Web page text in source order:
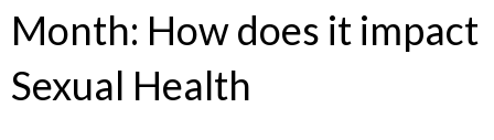
Month: How does it impact
Sexual Health